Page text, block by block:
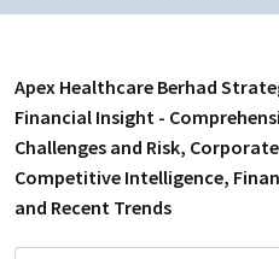
Apex Healthcare Berhad
Financial Insight -
Challenges and Risk,
Competitive Intelligence,
and Recent Trends